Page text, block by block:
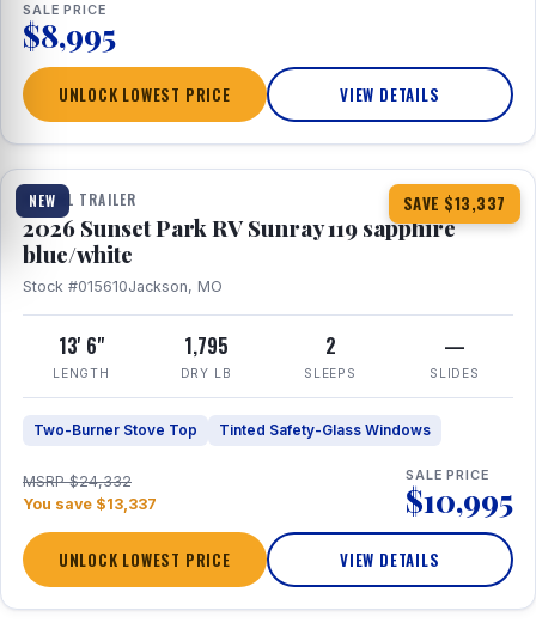
SALE PRICE
$8,995
UNLOCK LOWEST PRICE VIEW DETAILS
NEW SAVE $13,337
1 / 10
TRAVEL TRAILER
2026 Sunset Park RV Sunray 119 sapphire
blue/white
Stock #015610Jackson, MO
13' 6"
LENGTH
1,795
DRY LB
2
SLEEPS
—
SLIDES
Two-Burner Stove Top Tinted Safety-Glass Windows
MSRP $24,332
You save $13,337
SALE PRICE
$10,995
UNLOCK LOWEST PRICE VIEW DETAILS
1 / 15